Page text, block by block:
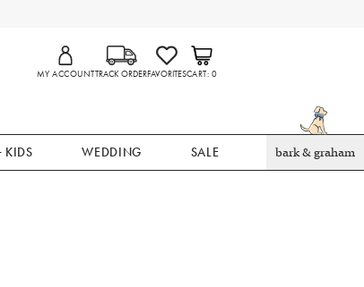
MY ACCOUNTTRACK ORDERFAVORITESCART 0
KIDS WEDDING SALE bark & graham